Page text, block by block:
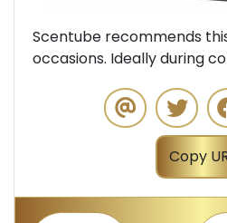
Scentube recommends
occasions. Ideally during
Copy